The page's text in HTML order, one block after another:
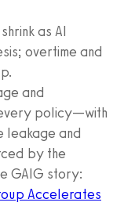
as AI
overtime and
and
policy—with
and
by the
GAIG story:
Accelerates